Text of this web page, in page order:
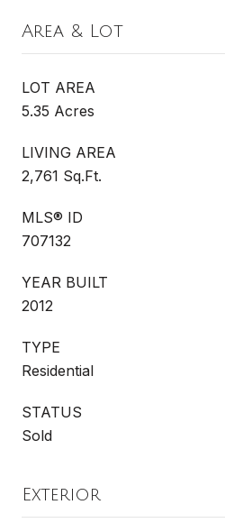
Area & Lot
LOT AREA
5.35 Acres
LIVING AREA
2,761 Sq.Ft.
MLS® ID
707132
YEAR BUILT
2012
TYPE
Residential
STATUS
Sold
Exterior